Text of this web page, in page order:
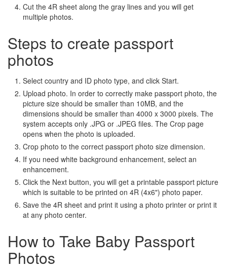
Cut the 4R sheet along the gray lines and you will get
multiple photos.
Steps to create passport
photos
Select country and ID photo type, and click Start.
Upload photo. In order to correctly make passport photo, the
picture size should be smaller than 10MB, and the
dimensions should be smaller than 4000 x 3000 pixels. The
system accepts only .JPG or .JPEG files. The Crop page
opens when the photo is uploaded.
Crop photo to the correct passport photo size dimension.
If you need white background enhancement, select an
enhancement.
Click the Next button, you will get a printable passport picture
which is suitable to be printed on 4R (4x6") photo paper.
Save the 4R sheet and print it using a photo printer or print it
at any photo center.
How to Take Baby Passport
Photos